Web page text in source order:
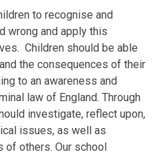
to recognise and
wrong and apply this
Children should be able
the consequences of their
to an awareness and
law of England. Through
investigate, reflect upon,
issues, as well as
of others. Our school